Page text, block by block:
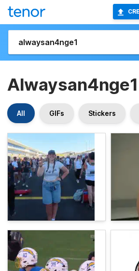
Alwaysan4nge1
All GIFs Stickers